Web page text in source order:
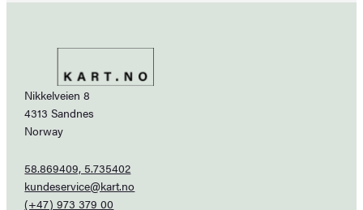
Nikkelveien 8
4313 Sandnes
Norway
58.869409, 5.735402
kundeservice@kart.no
(+47) 973 379 00